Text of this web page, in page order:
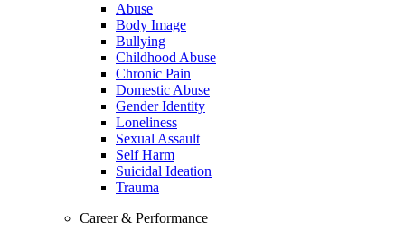
Abuse
Body Image
Bullying
Childhood Abuse
Chronic Pain
Domestic Abuse
Gender Identity
Loneliness
Sexual Assault
Self Harm
Suicidal Ideation
Trauma
Career & Performance